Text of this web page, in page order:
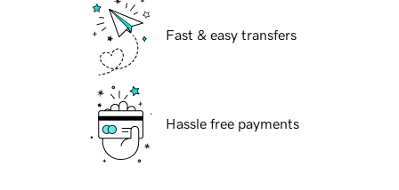
Fast & easy transfers
Hassle free payments